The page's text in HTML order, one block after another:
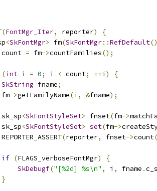
(FontMgr_Iter, reporter)
{
<SkFontMgr> fm(SkFontMgr::RefDefault
count = fm->countFamilies();
(int i = 0; i < count; ++i )
{
SkString fname;
fm
->getFamilyName(i , &fname);
<SkFontStyleSet> fnset(fm->
<SkFontStyleSet> set(fm->
(reporter, fnset->count
if (FLAGS_verboseFontMgr)
{
SkDebugf("[%2d] %s\n" , i , fname .
}